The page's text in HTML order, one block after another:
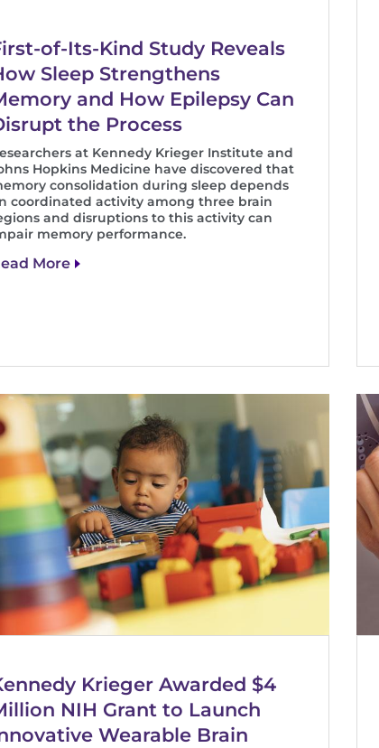
of-Its-Kind Study Reveals
Sleep Strengthens
and How Epilepsy Can
the Process
at Kennedy Krieger Institute and
Hopkins Medicine have discovered that
consolidation during sleep depends
coordinated activity among three brain
and disruptions to this activity can
memory performance.
More
Krieger Awarded $4
NIH Grant to Launch
Wearable Brain